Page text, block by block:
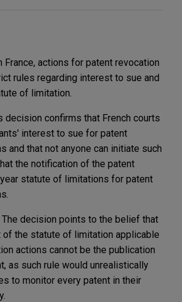
France, actions for patent revocation
rules regarding interest to sue and
of limitation.
decision confirms that French courts
interest to sue for patent
and that not anyone can initiate such
the notification of the patent
statute of limitations for patent
The decision points to the belief that
of the statute of limitation applicable
actions cannot be the publication
as such rule would unrealistically
to monitor every patent in their